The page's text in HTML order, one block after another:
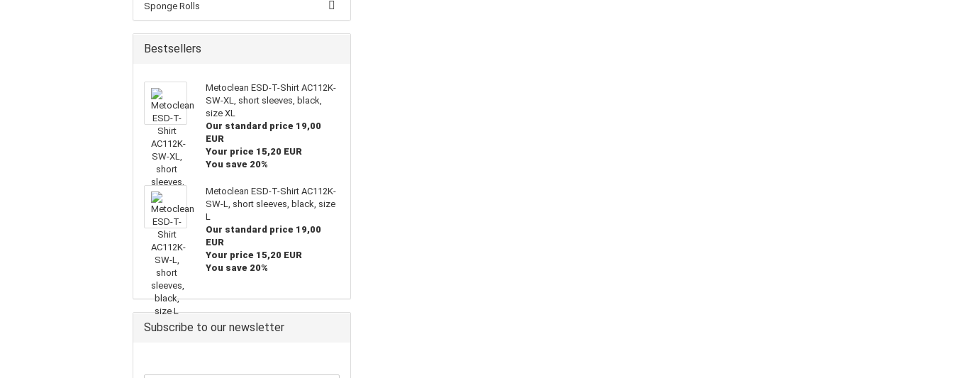
Sponge Rolls
Bestsellers
Metoclean ESD-T-Shirt AC112K-
SW-XL, short sleeves, black,
size XL
Our standard price 19,00
EUR
Your price 15,20 EUR
You save 20%
Metoclean ESD-T-Shirt AC112K-
SW-L, short sleeves, black, size
L
Our standard price 19,00
EUR
Your price 15,20 EUR
You save 20%
Subscribe to our newsletter